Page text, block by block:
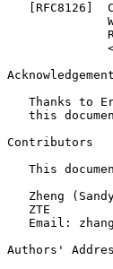
[RFC8126]
Thanks to
this
Contributors
This
Zheng
   ZTE
Email:
Authors'